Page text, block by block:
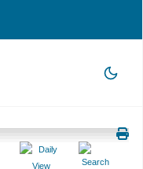
office@lesliecanham.com